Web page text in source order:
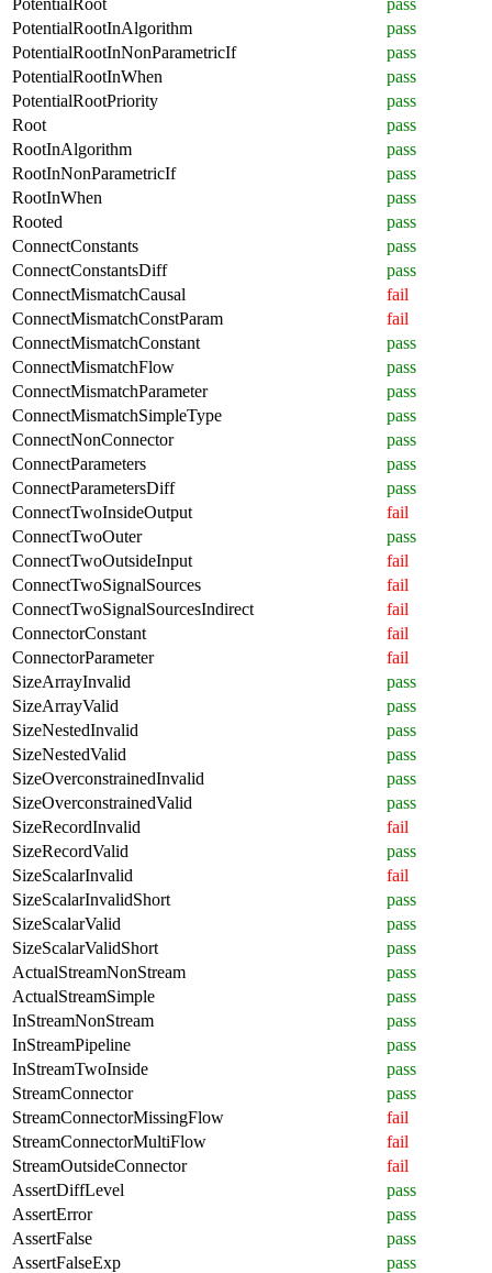
PotentialRootInAlgorithm
pass
PotentialRootInNonParametricIf
pass
PotentialRootInWhen
pass
PotentialRootPriority
pass
Root
pass
RootInAlgorithm
pass
RootInNonParametricIf
pass
RootInWhen
pass
Rooted
pass
ConnectConstants
pass
ConnectConstantsDiff
pass
ConnectMismatchCausal
fail
ConnectMismatchConstParam
fail
ConnectMismatchConstant
pass
ConnectMismatchFlow
pass
ConnectMismatchParameter
pass
ConnectMismatchSimpleType
pass
ConnectNonConnector
pass
ConnectParameters
pass
ConnectParametersDiff
pass
ConnectTwoInsideOutput
fail
ConnectTwoOuter
pass
ConnectTwoOutsideInput
fail
ConnectTwoSignalSources
fail
ConnectTwoSignalSourcesIndirect
fail
ConnectorConstant
fail
ConnectorParameter
fail
SizeArrayInvalid
pass
SizeArrayValid
pass
SizeNestedInvalid
pass
SizeNestedValid
pass
SizeOverconstrainedInvalid
pass
SizeOverconstrainedValid
pass
SizeRecordInvalid
fail
SizeRecordValid
pass
SizeScalarInvalid
fail
SizeScalarInvalidShort
pass
SizeScalarValid
pass
SizeScalarValidShort
pass
ActualStreamNonStream
pass
ActualStreamSimple
pass
InStreamNonStream
pass
InStreamPipeline
pass
InStreamTwoInside
pass
StreamConnector
pass
StreamConnectorMissingFlow
fail
StreamConnectorMultiFlow
fail
StreamOutsideConnector
fail
AssertDiffLevel
pass
AssertError
pass
AssertFalse
pass
AssertFalseExp
pass